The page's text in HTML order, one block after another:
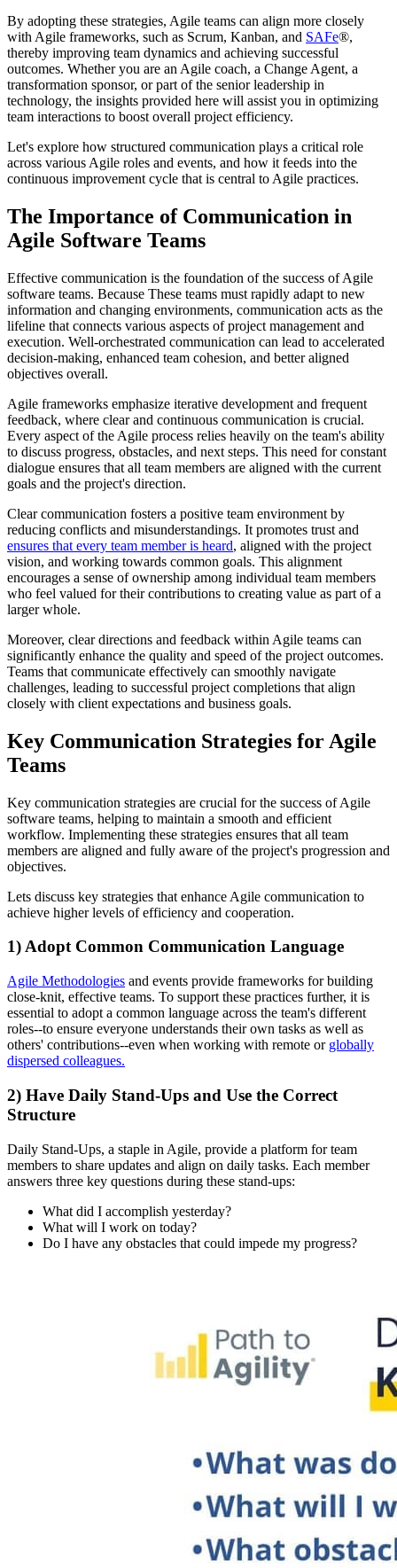
By adopting these strategies, Agile teams can align more closely
with Agile frameworks, such as Scrum, Kanban, and SAFe®,
thereby improving team dynamics and achieving successful
outcomes. Whether you are an Agile coach, a Change Agent, a
transformation sponsor, or part of the senior leadership in
technology, the insights provided here will assist you in optimizing
team interactions to boost overall project efficiency.
Let's explore how structured communication plays a critical role
across various Agile roles and events, and how it feeds into the
continuous improvement cycle that is central to Agile practices.
The Importance of Communication in
Agile Software Teams
Effective communication is the foundation of the success of Agile
software teams. Because These teams must rapidly adapt to new
information and changing environments, communication acts as the
lifeline that connects various aspects of project management and
execution. Well-orchestrated communication can lead to accelerated
decision-making, enhanced team cohesion, and better aligned
objectives overall.
Agile frameworks emphasize iterative development and frequent
feedback, where clear and continuous communication is crucial.
Every aspect of the Agile process relies heavily on the team's ability
to discuss progress, obstacles, and next steps. This need for constant
dialogue ensures that all team members are aligned with the current
goals and the project's direction.
Clear communication fosters a positive team environment by
reducing conflicts and misunderstandings. It promotes trust and
ensures that every team member is heard, aligned with the project
vision, and working towards common goals. This alignment
encourages a sense of ownership among individual team members
who feel valued for their contributions to creating value as part of a
larger whole.
Moreover, clear directions and feedback within Agile teams can
significantly enhance the quality and speed of the project outcomes.
Teams that communicate effectively can smoothly navigate
challenges, leading to successful project completions that align
closely with client expectations and business goals.
Key Communication Strategies for Agile
Teams
Key communication strategies are crucial for the success of Agile
software teams, helping to maintain a smooth and efficient
workflow. Implementing these strategies ensures that all team
members are aligned and fully aware of the project's progression and
objectives.
Lets discuss key strategies that enhance Agile communication to
achieve higher levels of efficiency and cooperation.
1) Adopt Common Communication Language
Agile Methodologies and events provide frameworks for building
close-knit, effective teams. To support these practices further, it is
essential to adopt a common language across the team's different
roles--to ensure everyone understands their own tasks as well as
others' contributions--even when working with remote or globally
dispersed colleagues.
2) Have Daily Stand-Ups and Use the Correct
Structure
Daily Stand-Ups, a staple in Agile, provide a platform for team
members to share updates and align on daily tasks. Each member
answers three key questions during these stand-ups:
What did I accomplish yesterday?
What will I work on today?
Do I have any obstacles that could impede my progress?